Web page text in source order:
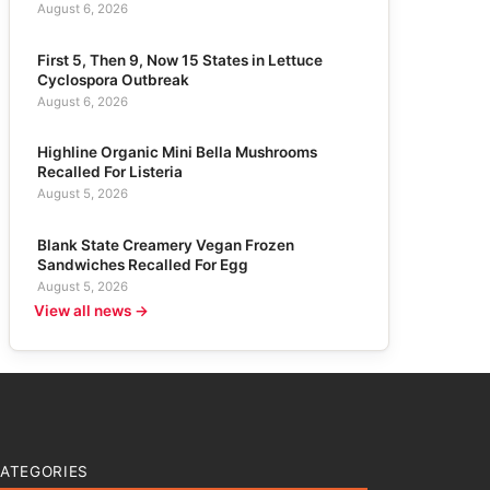
August 6, 2026
First 5, Then 9, Now 15 States in Lettuce
Cyclospora Outbreak
August 6, 2026
Highline Organic Mini Bella Mushrooms
Recalled For Listeria
August 5, 2026
Blank State Creamery Vegan Frozen
Sandwiches Recalled For Egg
August 5, 2026
View all news →